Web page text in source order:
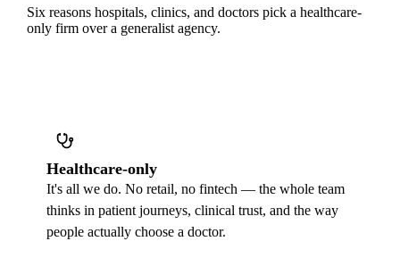
Six reasons hospitals, clinics, and doctors pick a healthcare-
only firm over a generalist agency.
Healthcare-only
It's all we do. No retail, no fintech — the whole team
thinks in patient journeys, clinical trust, and the way
people actually choose a doctor.